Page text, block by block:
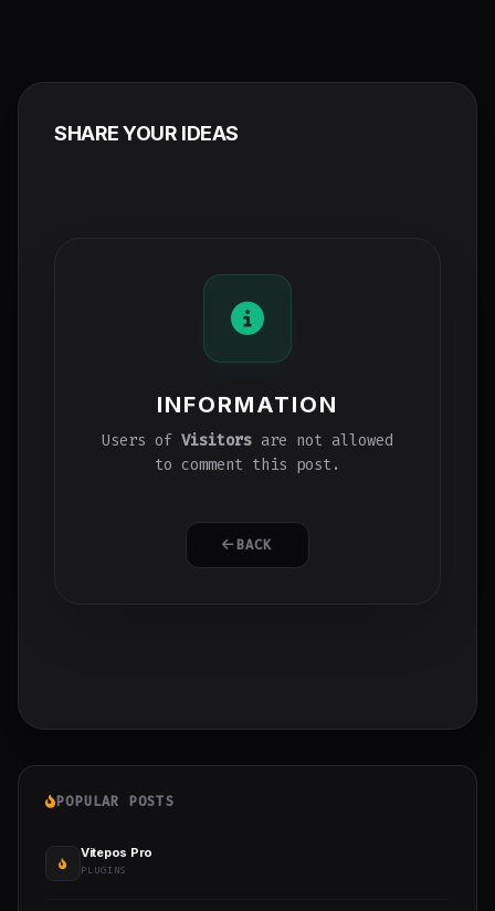
SHARE YOUR IDEAS
INFORMATION
Users of Visitors are not allowed
to comment this post.
BACK
POPULAR POSTS
Vitepos Pro
PLUGINS